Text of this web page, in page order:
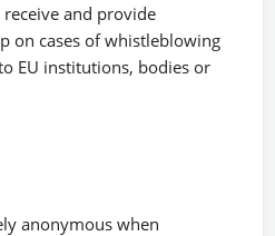
and provide
on cases of whistleblowing
EU institutions, bodies or
anonymous when